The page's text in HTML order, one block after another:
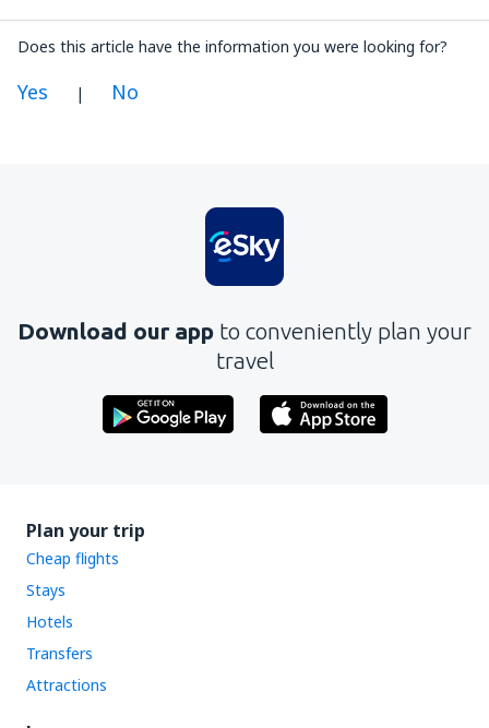
Does this article have the information you were looking for?
Yes | No
Contains incorrect information
Does not exhaust the topic
Send
Download our app to conveniently plan your
travel
Plan your trip
Cheap flights
Stays
Hotels
Transfers
Attractions